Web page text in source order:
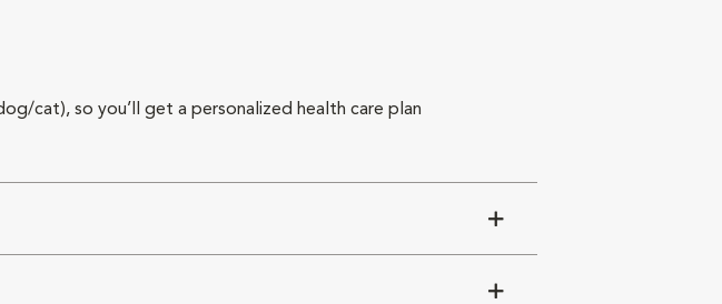
cat), so you’ll get a personalized health care plan